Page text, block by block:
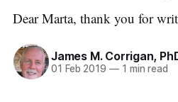
Dear Marta, thank you for
James M. Corrigan,
01 Feb 2019 —1 min read